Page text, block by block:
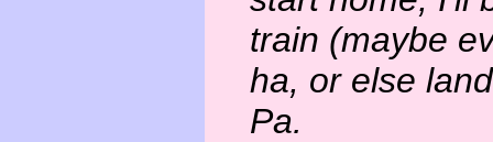
train (maybe
ha, or else
Pa.